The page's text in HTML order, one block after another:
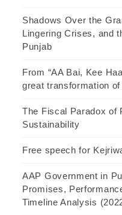
Shadows Over the
Lingering Crises, and
Punjab
From “AA Bai, Kee
great transformation
The Fiscal Paradox of
Sustainability
Free speech for
AAP Government in
Promises,
Timeline Analysis